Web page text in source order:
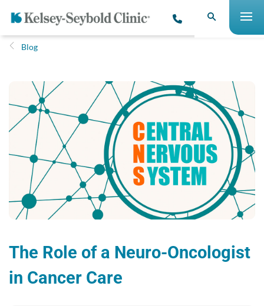
Blog
The Role of a Neuro-Oncologist
in Cancer Care